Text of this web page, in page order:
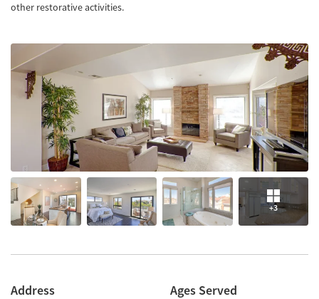
other restorative activities.
+3
Address Ages Served